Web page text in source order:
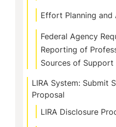
Effort Planning and
Federal Agency
Reporting of
Sources of Support
LIRA System: Submit
Proposal
LIRA Disclosure